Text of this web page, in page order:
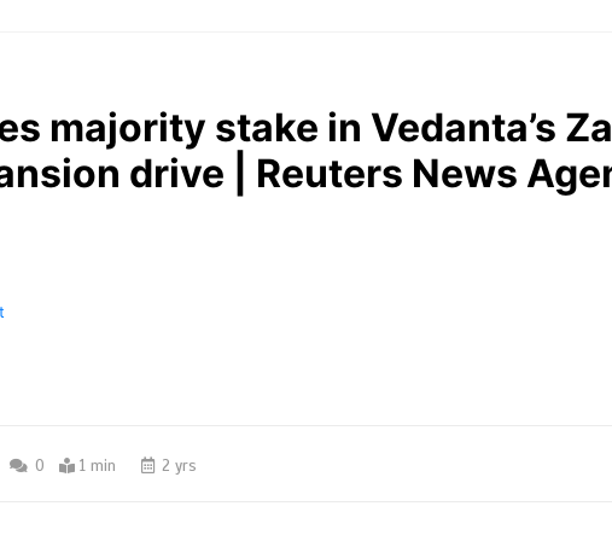
majority stake in Vedanta’s
drive | Reuters News
0 1 min 2 yrs